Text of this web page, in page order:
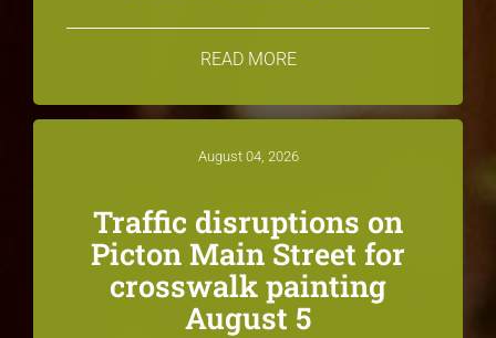
READ MORE
August 04, 2026
Traffic disruptions on
Picton Main Street for
crosswalk painting
August 5